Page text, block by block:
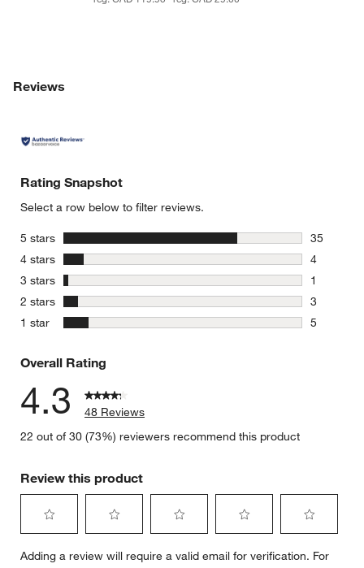
Reviews
Rating Snapshot
Select a row below to filter reviews.
5 stars stars
35
35
4 stars stars
4
4 reviews
3 stars stars
1
1 review
2 stars stars
3
3 reviews
1 star stars
5
Overall Rating
4.3
48 Reviews
22 out of 30 (73%) reviewers recommend this product
Review this product
to
to
to
to
to
Adding a review will require a valid email for verification. For